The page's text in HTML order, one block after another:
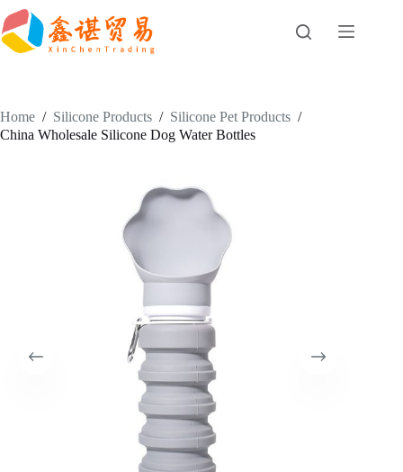
Skip
to
content
Home / Silicone Products / Silicone Pet Products /
China Wholesale Silicone Dog Water Bottles